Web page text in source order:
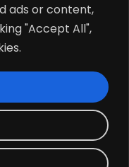
ads or content,
"Accept All",
All Rights Reserved.